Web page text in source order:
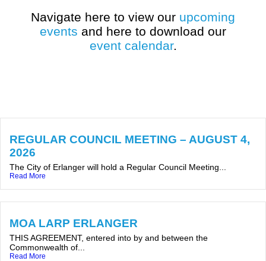
Navigate here to view our upcoming
events and here to download our
event calendar.
REGULAR COUNCIL MEETING – AUGUST 4,
2026
The City of Erlanger will hold a Regular Council Meeting...
Read More
MOA LARP ERLANGER
THIS AGREEMENT, entered into by and between the
Commonwealth of...
Read More